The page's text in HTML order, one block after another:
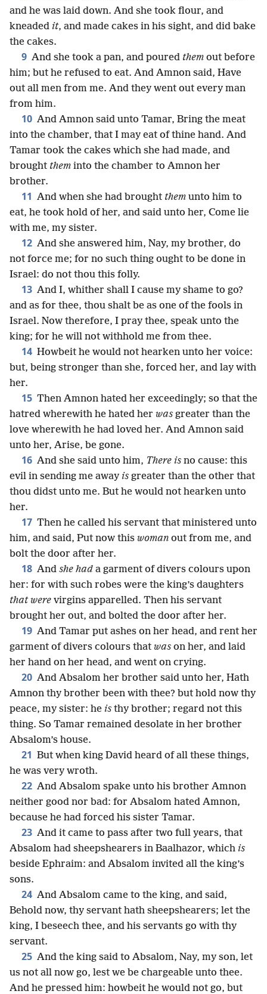
and he was laid down. And she took flour, and
kneaded it, and made cakes in his sight, and did bake
the cakes.
9 And she took a pan, and poured them out before
him; but he refused to eat. And Amnon said, Have
out all men from me. And they went out every man
from him.
10 And Amnon said unto Tamar, Bring the meat
into the chamber, that I may eat of thine hand. And
Tamar took the cakes which she had made, and
brought them into the chamber to Amnon her
brother.
11 And when she had brought them unto him to
eat, he took hold of her, and said unto her, Come lie
with me, my sister.
12 And she answered him, Nay, my brother, do
not force me; for no such thing ought to be done in
Israel: do not thou this folly.
13 And I, whither shall I cause my shame to go?
and as for thee, thou shalt be as one of the fools in
Israel. Now therefore, I pray thee, speak unto the
king; for he will not withhold me from thee.
14 Howbeit he would not hearken unto her voice:
but, being stronger than she, forced her, and lay with
her.
15 Then Amnon hated her exceedingly; so that the
hatred wherewith he hated her was greater than the
love wherewith he had loved her. And Amnon said
unto her, Arise, be gone.
16 And she said unto him, There is no cause: this
evil in sending me away is greater than the other that
thou didst unto me. But he would not hearken unto
her.
17 Then he called his servant that ministered unto
him, and said, Put now this woman out from me, and
bolt the door after her.
18 And she had a garment of divers colours upon
her: for with such robes were the king’s daughters
that were virgins apparelled. Then his servant
brought her out, and bolted the door after her.
19 And Tamar put ashes on her head, and rent her
garment of divers colours that was on her, and laid
her hand on her head, and went on crying.
20 And Absalom her brother said unto her, Hath
Amnon thy brother been with thee? but hold now thy
peace, my sister: he is thy brother; regard not this
thing. So Tamar remained desolate in her brother
Absalom’s house.
21 But when king David heard of all these things,
he was very wroth.
22 And Absalom spake unto his brother Amnon
neither good nor bad: for Absalom hated Amnon,
because he had forced his sister Tamar.
23 And it came to pass after two full years, that
Absalom had sheepshearers in Baalhazor, which is
beside Ephraim: and Absalom invited all the king’s
sons.
24 And Absalom came to the king, and said,
Behold now, thy servant hath sheepshearers; let the
king, I beseech thee, and his servants go with thy
servant.
25 And the king said to Absalom, Nay, my son, let
us not all now go, lest we be chargeable unto thee.
And he pressed him: howbeit he would not go, but